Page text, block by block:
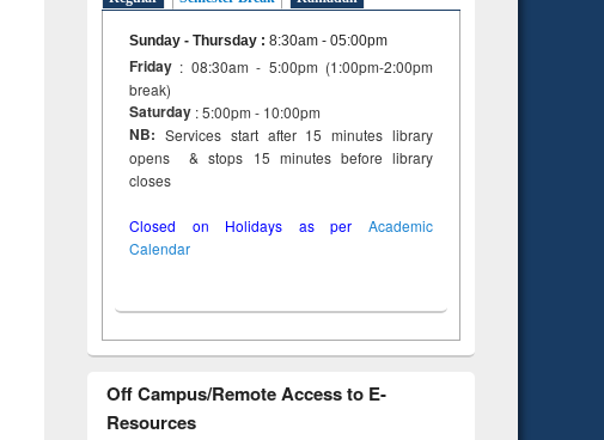
Sunday - Thursday : 8:30am - 05:00pm
Friday : 08:30am - 5:00pm (1:00pm-2:00pm
break)
Saturday : 5:00pm - 10:00pm
NB: Services start after 15 minutes library
opens & stops 15 minutes before library
closes
Closed on Holidays as per Academic
Calendar
Off Campus/Remote Access to E-
Resources